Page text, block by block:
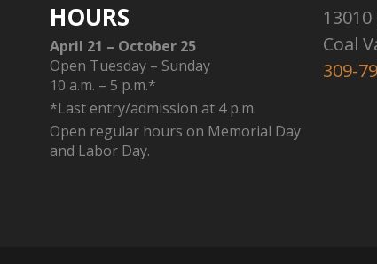
HOURS
April 21 – October 25
Open Tuesday – Sunday
10 a.m. – 5 p.m.*
*Last entry/admission at 4 p.m.
Open regular hours on Memorial Day
and Labor Day.
Coal
309-